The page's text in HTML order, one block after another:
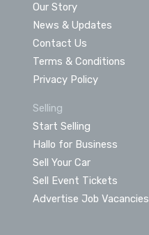
Our Story
News & Updates
Contact Us
Terms & Conditions
Privacy Policy
Selling
Start Selling
Hallo for Business
Sell Your Car
Sell Event Tickets
Advertise Job Vacancies